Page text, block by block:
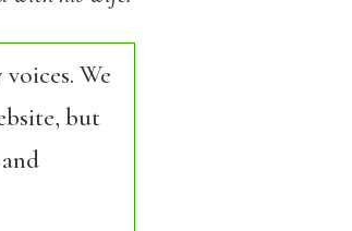
We
but